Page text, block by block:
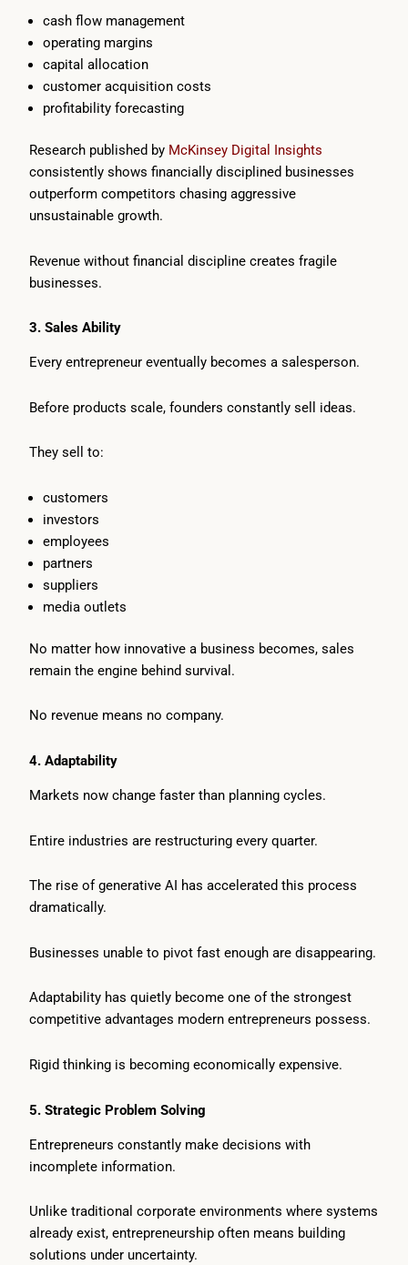
cash flow management
operating margins
capital allocation
customer acquisition costs
profitability forecasting
Research published by McKinsey Digital Insights
consistently shows financially disciplined businesses
outperform competitors chasing aggressive
unsustainable growth.
Revenue without financial discipline creates fragile
businesses.
3. Sales Ability
Every entrepreneur eventually becomes a salesperson.
Before products scale, founders constantly sell ideas.
They sell to:
customers
investors
employees
partners
suppliers
media outlets
No matter how innovative a business becomes, sales
remain the engine behind survival.
No revenue means no company.
4. Adaptability
Markets now change faster than planning cycles.
Entire industries are restructuring every quarter.
The rise of generative AI has accelerated this process
dramatically.
Businesses unable to pivot fast enough are disappearing.
Adaptability has quietly become one of the strongest
competitive advantages modern entrepreneurs possess.
Rigid thinking is becoming economically expensive.
5. Strategic Problem Solving
Entrepreneurs constantly make decisions with
incomplete information.
Unlike traditional corporate environments where systems
already exist, entrepreneurship often means building
solutions under uncertainty.